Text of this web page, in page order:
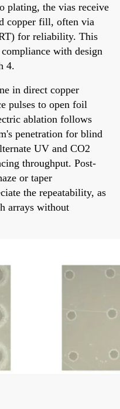
plating, the vias receive
copper fill, often via
for reliability. This
with design
4.
in direct copper
pulses to open foil
ablation follows
penetration for blind
UV and CO2
throughput. Post-
or taper
the repeatability, as
arrays without